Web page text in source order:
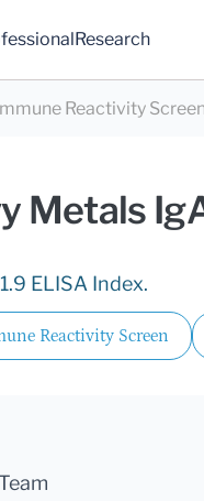
Research
Reactivity Screen
Metals
ELISA Index.
Reactivity Screen